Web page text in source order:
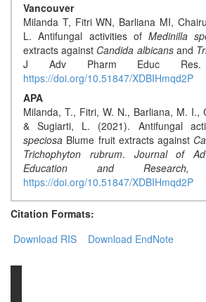
chief
Associate
Editors
Advisory
Board
International
Editors
Contact
Vancouver
Milanda T, Fitri WN, Barliana MI,
L. Antifungal activities ofMedinilla
extracts against Candida albicansand
J Adv Pharm Educ Res.
https://doi.org/10.51847/XDBIHmqd2P
APA
Milanda, T., Fitri, W. N., Barliana, M. I.,
& Sugiarti, L. (2021). Antifungal
speciosa Blume fruit extracts against
Trichophyton rubrum. Journal of
Education and Research,
https://doi.org/10.51847/XDBIHmqd2P
Citation Formats:
Download RIS
Download EndNote